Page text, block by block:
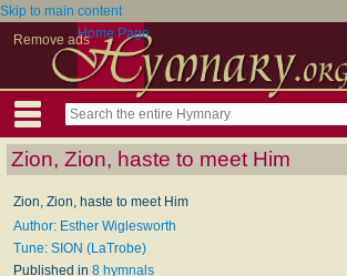
Skip to main content
Remove adsHome Page
Zion, Zion, haste to meet Him
Zion, Zion, haste to meet Him
Author: Esther Wiglesworth
Tune: SION (LaTrobe)
Published in 8 hymnals